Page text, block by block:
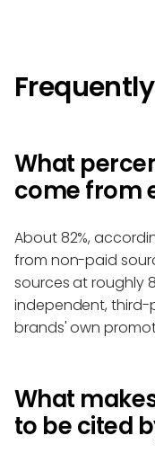
What
come from
About 82%,
from non-paid
sources at roughly
independent,
brands' own
What
to be cited